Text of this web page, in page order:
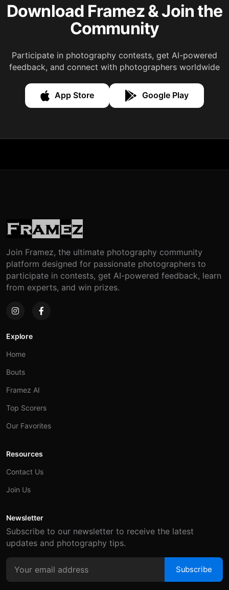
Download Framez & Join the
Community
Participate in photography contests, get AI-powered
feedback, and connect with photographers worldwide
App Store Google Play
Join Framez, the ultimate photography community
platform designed for passionate photographers to
participate in contests, get AI-powered feedback, learn
from experts, and win prizes.
Explore
Home
Bouts
Framez AI
Top Scorers
Our Favorites
Resources
Contact Us
Join Us
Newsletter
Subscribe to our newsletter to receive the latest
updates and photography tips.
Subscribe